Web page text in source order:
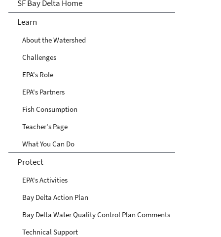
SF Bay Delta Home
Learn
About the Watershed
Challenges
EPA's Role
EPA's Partners
Fish Consumption
Teacher's Page
What You Can Do
Protect
EPA's Activities
Bay Delta Action Plan
Bay Delta Water Quality Control Plan Comments
Technical Support